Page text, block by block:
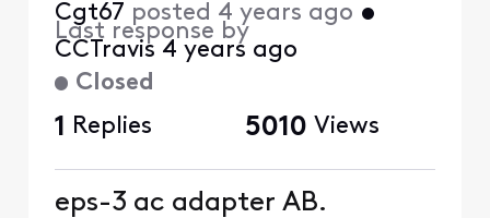
Closed
Cgt67 posted 4 years ago •
Last response by
CCTravis 4 years ago
1 Replies 5010 Views
eps-3 ac adapter AB.